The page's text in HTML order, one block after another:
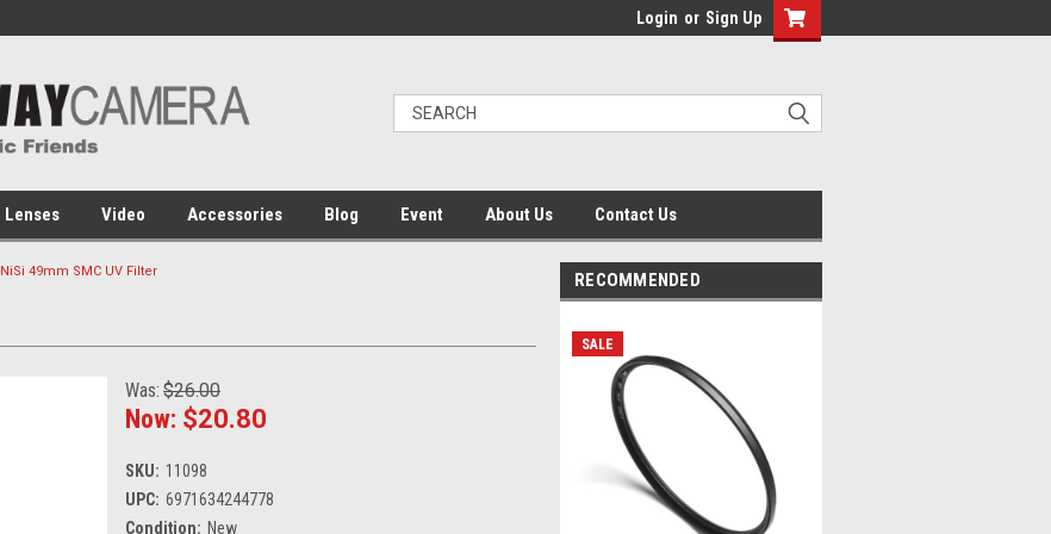
Login or Sign Up
Lenses Video Accessories Blog Event About Us Contact Us
NiSi 49mm SMC UV Filter
Was: $26.00
Now: $20.80
SKU: 11098
UPC: 6971634244778
Condition: New
RECOMMENDED
SALE